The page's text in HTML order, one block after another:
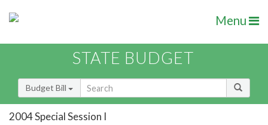
Menu
STATE BUDGET
Budget Bill
2004 Special Session I